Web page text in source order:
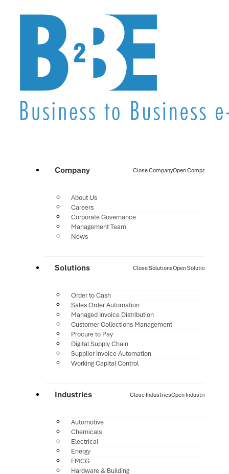
Company Close CompanyOpen Company
About Us
Careers
Corporate Governance
Management Team
News
Solutions Close SolutionsOpen Solutions
Order to Cash
Sales Order Automation
Managed Invoice Distribution
Customer Collections Management
Procure to Pay
Digital Supply Chain
Supplier Invoice Automation
Working Capital Control
Industries Close IndustriesOpen Industries
Automotive
Chemicals
Electrical
Energy
FMCG
Hardware & Building